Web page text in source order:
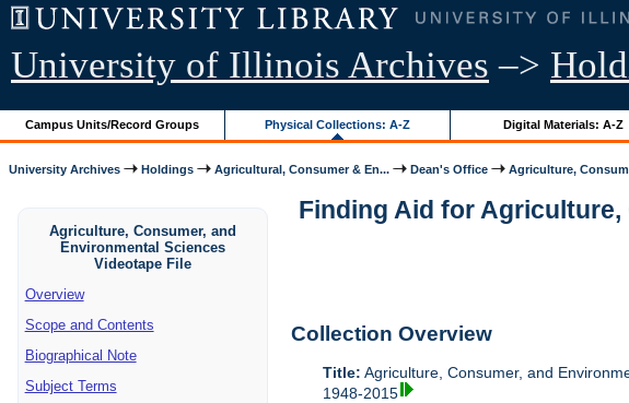
University of Illinois Archives –>
Campus Units/Record Groups Physical Collections: A-Z Digital Materials: A-Z
University Archives Holdings Agricultural, Consumer & En... Dean's Office Agriculture,
Agriculture, Consumer, and
Environmental Sciences
Videotape File
Overview
Scope and Contents
Biographical Note
Subject Terms
Finding Aid for Agriculture,
Collection Overview
Title: Agriculture, Consumer, and
1948-2015